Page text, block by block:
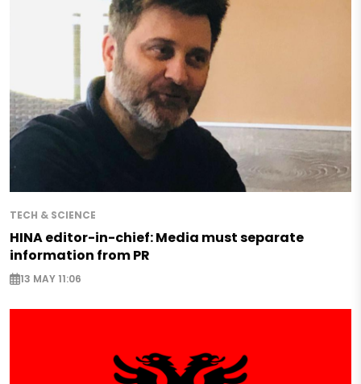
TECH & SCIENCE
HINA editor-in-chief: Media must separate
information from PR
13 MAY 11:06